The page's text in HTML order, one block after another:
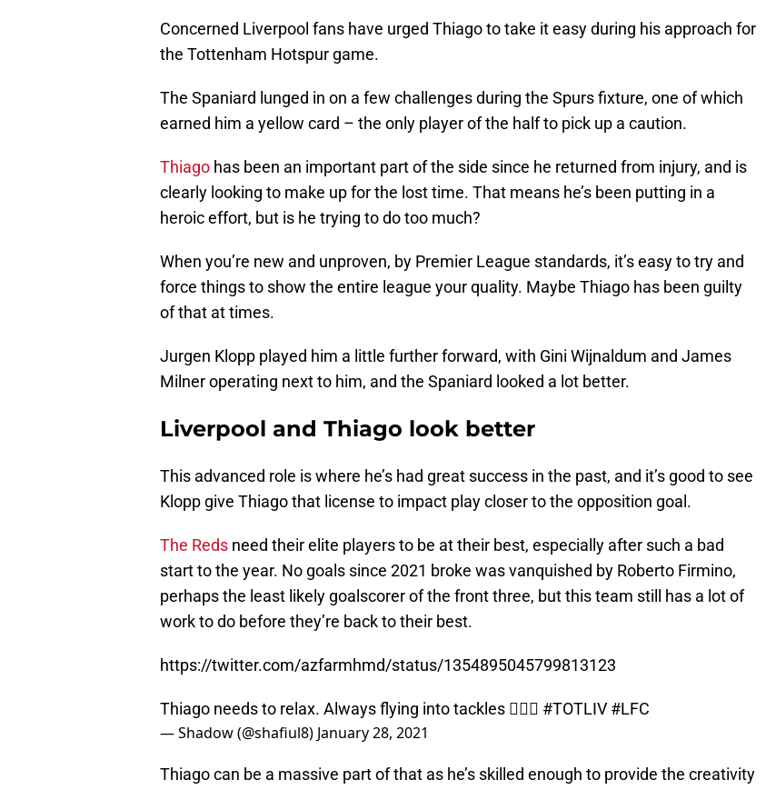
Concerned Liverpool fans have urged Thiago to take it easy during his approach for
the Tottenham Hotspur game.
The Spaniard lunged in on a few challenges during the Spurs fixture, one of which
earned him a yellow card – the only player of the half to pick up a caution.
Thiago has been an important part of the side since he returned from injury, and is
clearly looking to make up for the lost time. That means he’s been putting in a
heroic effort, but is he trying to do too much?
When you’re new and unproven, by Premier League standards, it’s easy to try and
force things to show the entire league your quality. Maybe Thiago has been guilty
of that at times.
Jurgen Klopp played him a little further forward, with Gini Wijnaldum and James
Milner operating next to him, and the Spaniard looked a lot better.
Liverpool and Thiago look better
This advanced role is where he’s had great success in the past, and it’s good to see
Klopp give Thiago that license to impact play closer to the opposition goal.
The Reds need their elite players to be at their best, especially after such a bad
start to the year. No goals since 2021 broke was vanquished by Roberto Firmino,
perhaps the least likely goalscorer of the front three, but this team still has a lot of
work to do before they’re back to their best.
https://twitter.com/azfarmhmd/status/1354895045799813123
Thiago needs to relax. Always flying into tackles 🤦🏽‍♂️ #TOTLIV #LFC
— Shadow (@shafiul8) January 28, 2021
Thiago can be a massive part of that as he’s skilled enough to provide the creativity